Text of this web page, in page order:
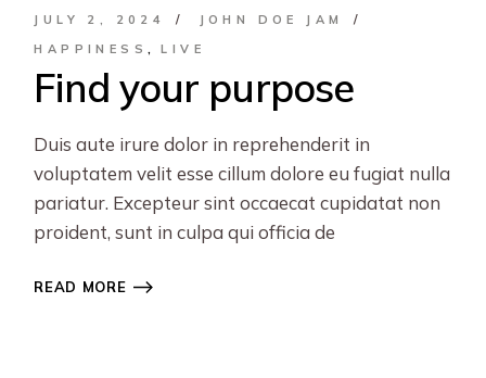
JULY 2, 2024
JOHN DOE JAM
HAPPINESS
LIVE
Find your purpose
Duis aute irure dolor in reprehenderit in
voluptatem velit esse cillum dolore eu fugiat nulla
pariatur. Excepteur sint occaecat cupidatat non
proident, sunt in culpa qui officia de
READ MORE